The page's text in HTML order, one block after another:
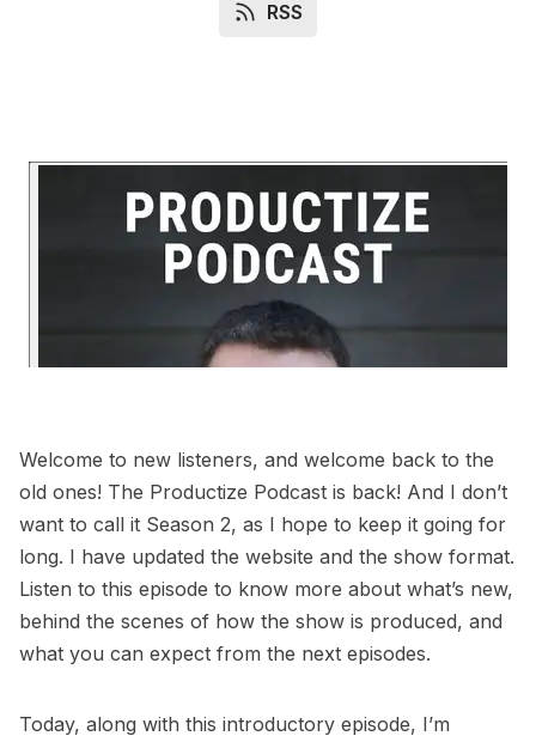
RSS
Welcome to new listeners, and welcome back to the
old ones! The Productize Podcast is back! And I don’t
want to call it Season 2, as I hope to keep it going for
long. I have updated the website and the show format.
Listen to this episode to know more about what’s new,
behind the scenes of how the show is produced, and
what you can expect from the next episodes.
Today, along with this introductory episode, I’m